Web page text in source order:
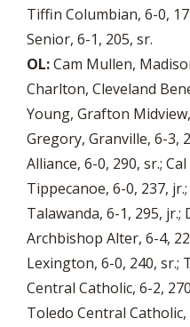
Tiffin Columbian, 6-0,
Senior, 6-1, 205, sr.
OL:Cam Mullen,
Charlton, Cleveland
Young, Grafton
Gregory, Granville, 6-3,
Alliance, 6-0, 290, sr.;
Tippecanoe, 6-0, 237,
Talawanda, 6-1, 295,
Archbishop Alter, 6-4,
Lexington, 6-0, 240, sr.;
Central Catholic, 6-2,
Toledo Central Catholic,